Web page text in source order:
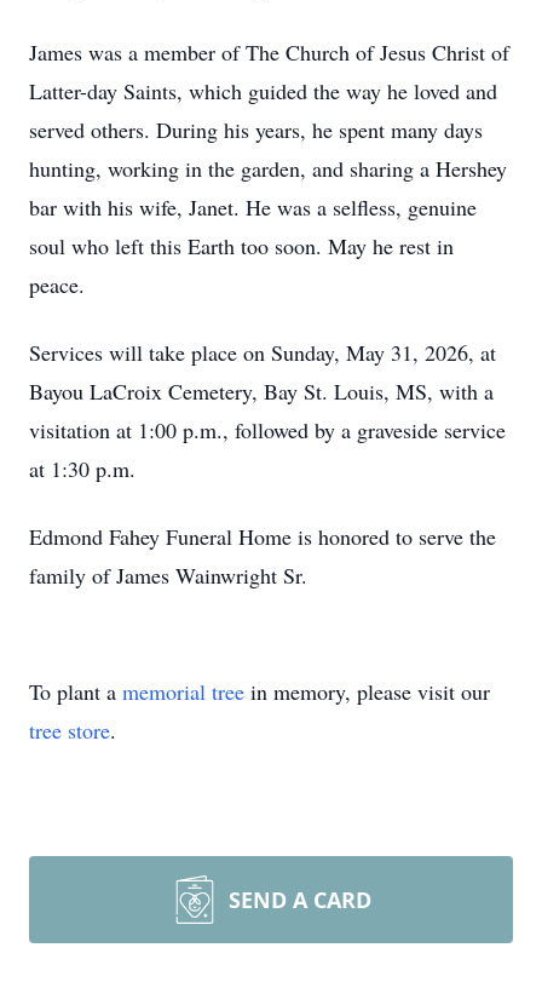
James was a member of The Church of Jesus Christ of
Latter-day Saints, which guided the way he loved and
served others. During his years, he spent many days
hunting, working in the garden, and sharing a Hershey
bar with his wife, Janet. He was a selfless, genuine
soul who left this Earth too soon. May he rest in
peace.
Services will take place on Sunday, May 31, 2026, at
Bayou LaCroix Cemetery, Bay St. Louis, MS, with a
visitation at 1:00 p.m., followed by a graveside service
at 1:30 p.m.
Edmond Fahey Funeral Home is honored to serve the
family of James Wainwright Sr.
To plant a memorial tree in memory, please visit our
tree store.
SEND A CARD